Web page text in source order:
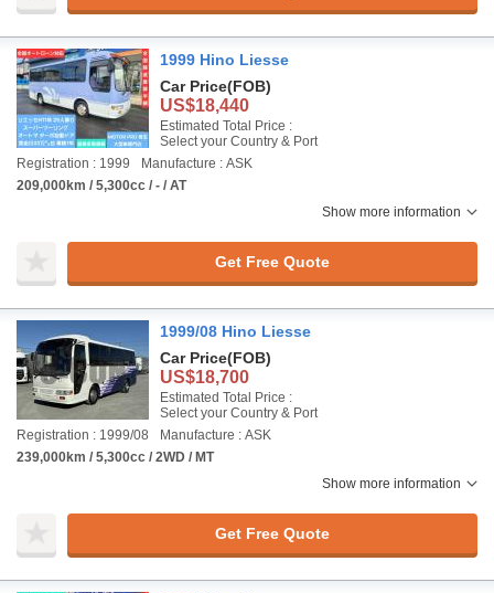
1999 Hino Liesse
Car Price(FOB)
US$18,440
Estimated Total Price :
Select your Country & Port
Registration : 1999
Manufacture : ASK
209,000km / 5,300cc / - / AT
Show more information
Get Free Quote
1999/08 Hino Liesse
Car Price(FOB)
US$18,700
Estimated Total Price :
Select your Country & Port
Registration : 1999/08
Manufacture : ASK
239,000km / 5,300cc / 2WD / MT
Show more information
Get Free Quote